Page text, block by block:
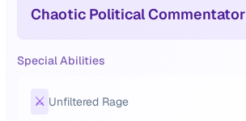
Chaotic Political Commentator
Special Abilities
⚔️ Unfiltered Rage